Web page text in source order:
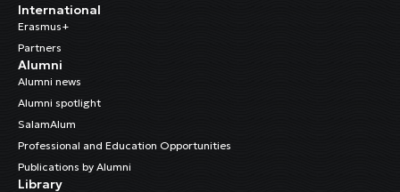
International
Erasmus+
Partners
Alumni
Alumni news
Alumni spotlight
SalamAlum
Professional and Education Opportunities
Publications by Alumni
Library